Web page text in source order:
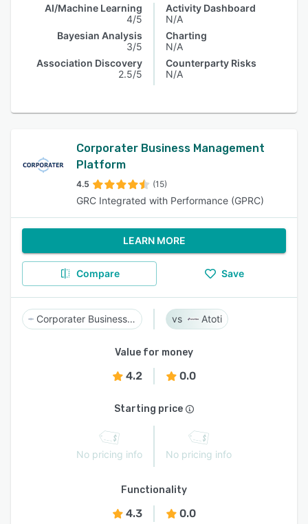
AI/Machine Learning
4/5
Bayesian Analysis
3/5
Association Discovery
2.5/5
Activity Dashboard
N/A
Charting
N/A
Counterparty Risks
N/A
Corporater Business Management
Platform
4.5 (15)
GRC Integrated with Performance (GPRC)
LEARN MORE
Compare Save
Corporater Business Management Platform Atoti
Value for money
4.2 0.0
Starting price
No pricing info No pricing info
Functionality
4.3 0.0